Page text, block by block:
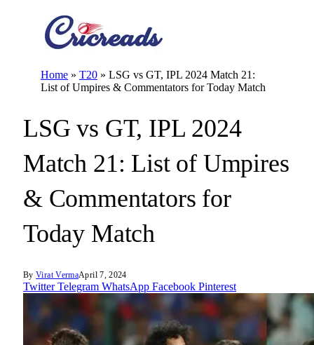
Home » T20 » LSG vs GT, IPL 2024 Match 21:
List of Umpires & Commentators for Today Match
LSG vs GT, IPL 2024
Match 21: List of Umpires
& Commentators for
Today Match
By Virat VermaApril 7, 2024
Twitter Telegram WhatsApp Facebook Pinterest